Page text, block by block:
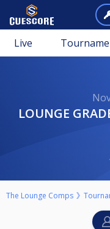
Live
LOUNGE GRADE 3 SERIES - EVENT 5 - SET
The Lounge Comps